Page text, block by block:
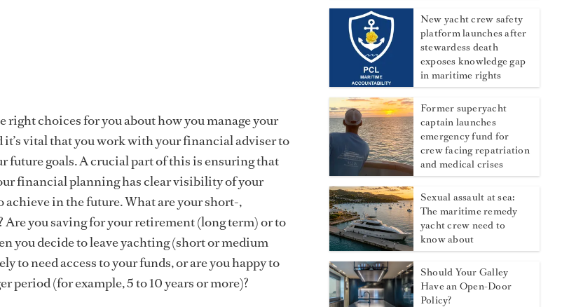
right choices for you about how you manage your
vital that you work with your financial adviser to
future goals. A crucial part of this is ensuring that
financial planning has clear visibility of your
in the future. What are your short-,
you saving for your retirement (long term) or to
you decide to leave yachting (short or medium
to need access to your funds, or are you happy to
period (for example, 5 to 10 years or more)?
New yacht crew safety
platform launches after
stewardess death
exposes knowledge gap
in maritime rights
Former superyacht
captain launches
emergency fund for
crew facing repatriation
and medical crises
Sexual assault at sea:
The maritime remedy
yacht crew need to
know about
Should Your Galley
Have an Open-Door
Policy?